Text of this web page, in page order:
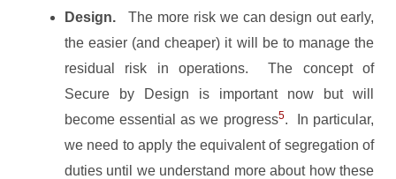
Design. The more risk we can design out early,
the easier (and cheaper) it will be to manage the
residual risk in operations. The concept of
Secure by Design is important now but will
become essential as we progress5. In particular,
we need to apply the equivalent of segregation of
duties until we understand more about how these